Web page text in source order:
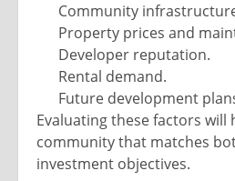
Community
Property prices and
Developer reputation.
Rental demand.
Future development
Evaluating these factors will
community that matches
investment objectives.